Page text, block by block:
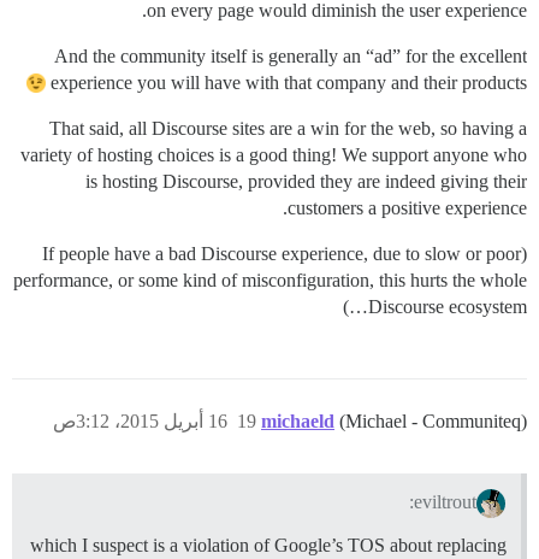
on every page would diminish the user experience.
And the community itself is generally an “ad” for the excellent
experience you will have with that company and their products
That said, all Discourse sites are a win for the web, so having a
variety of hosting choices is a good thing! We support anyone who
is hosting Discourse, provided they are indeed giving their
customers a positive experience.
(If people have a bad Discourse experience, due to slow or poor
performance, or some kind of misconfiguration, this hurts the whole
Discourse ecosystem…)
michaeld (Michael - Communiteq) 16 أبريل 2015، 3:12ص 19
eviltrout:
which I suspect is a violation of Google’s TOS about replacing